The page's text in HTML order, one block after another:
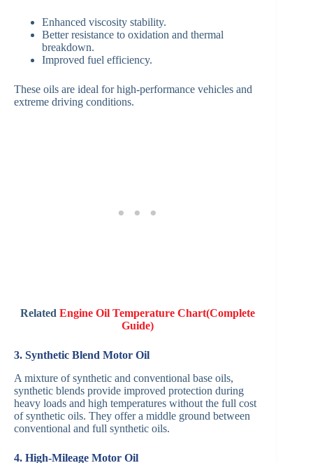
Enhanced viscosity stability.
Better resistance to oxidation and thermal
breakdown.
Improved fuel efficiency.
These oils are ideal for high-performance vehicles and
extreme driving conditions.
RelatedEngine Oil Temperature Chart(Complete
Guide)
3. Synthetic Blend Motor Oil
A mixture of synthetic and conventional base oils,
synthetic blends provide improved protection during
heavy loads and high temperatures without the full cost
of synthetic oils. They offer a middle ground between
conventional and full synthetic oils.
4. High-Mileage Motor Oil